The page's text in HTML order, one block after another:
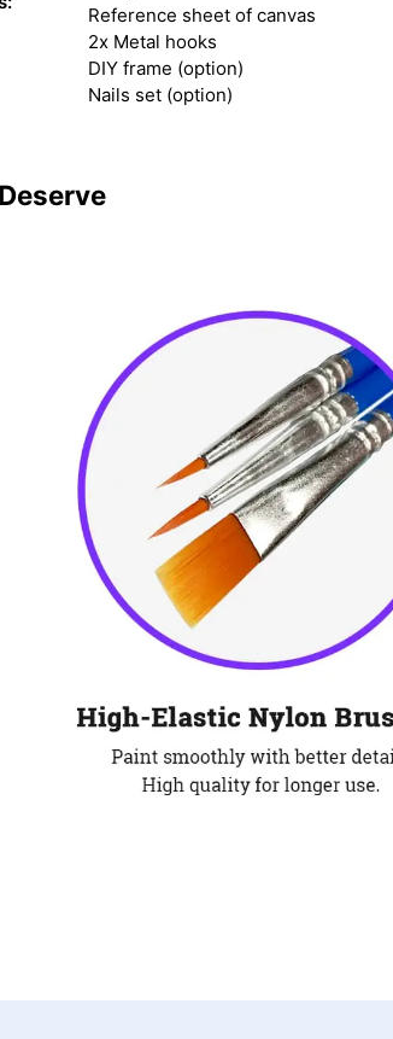
Reference sheet of canvas
2x Metal hooks
DIY frame (option)
Nails set (option)